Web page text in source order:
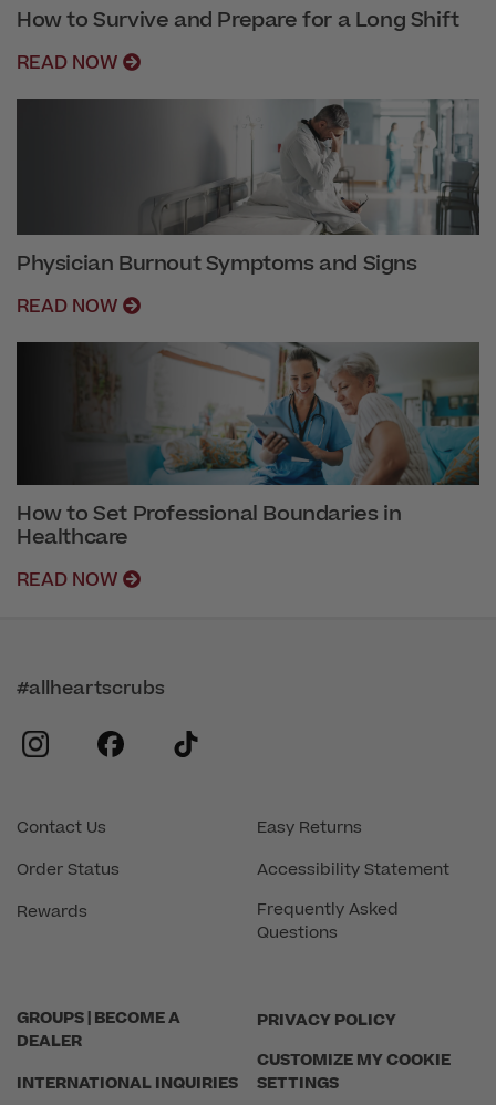
How to Survive and Prepare for a Long Shift
READ NOW
Physician Burnout Symptoms and Signs
READ NOW
How to Set Professional Boundaries in
Healthcare
READ NOW
GROUPS | BECOME A
DEALER
INTERNATIONAL INQUIRIES
PRIVACY POLICY
CUSTOMIZE MY COOKIE
SETTINGS
Contact Us
Order Status
Rewards
Easy Returns
Accessibility Statement
Frequently Asked
Questions
#allheartscrubs
instagram
facebook